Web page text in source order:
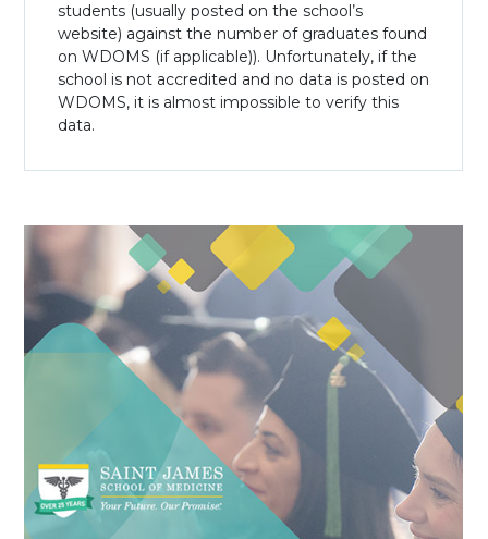
students (usually posted on the school’s
website) against the number of graduates found
on WDOMS (if applicable)). Unfortunately, if the
school is not accredited and no data is posted on
WDOMS, it is almost impossible to verify this
data.